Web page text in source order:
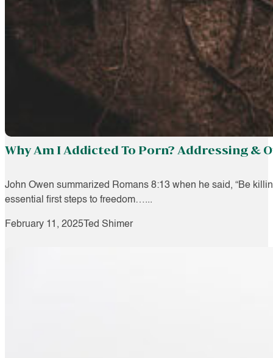
Why Am I Addicted To Porn? Addressing &
John Owen summarized Romans 8:13 when he said, “Be
essential first steps to freedom…...
February 11, 2025 Ted Shimer